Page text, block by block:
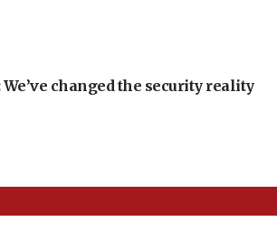
changed the security reality